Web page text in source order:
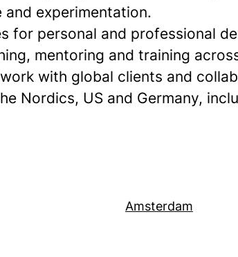
experimentation.
for personal and professional
mentoring and training
with global clients and
Nordics, US and Germany,
Amsterdam